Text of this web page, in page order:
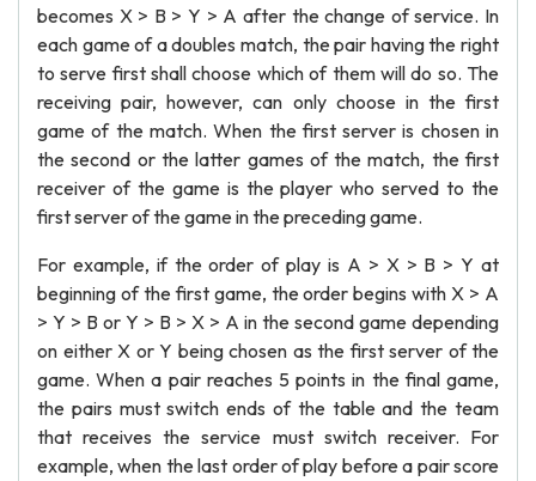
becomes X > B > Y > A after the change of service. In
each game of a doubles match, the pair having the right
to serve first shall choose which of them will do so. The
receiving pair, however, can only choose in the first
game of the match. When the first server is chosen in
the second or the latter games of the match, the first
receiver of the game is the player who served to the
first server of the game in the preceding game.
For example, if the order of play is A > X > B > Y at
beginning of the first game, the order begins with X > A
> Y > B or Y > B > X > A in the second game depending
on either X or Y being chosen as the first server of the
game. When a pair reaches 5 points in the final game,
the pairs must switch ends of the table and the team
that receives the service must switch receiver. For
example, when the last order of play before a pair score